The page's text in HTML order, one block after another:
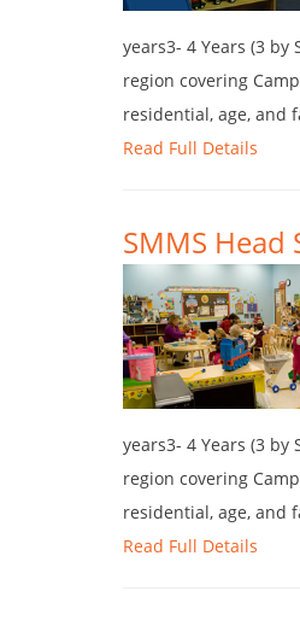
years3- 4 Years (3
region covering
residential, age, and
Read Full Details
SMMS Head
years3- 4 Years (3
region covering
residential, age, and
Read Full Details